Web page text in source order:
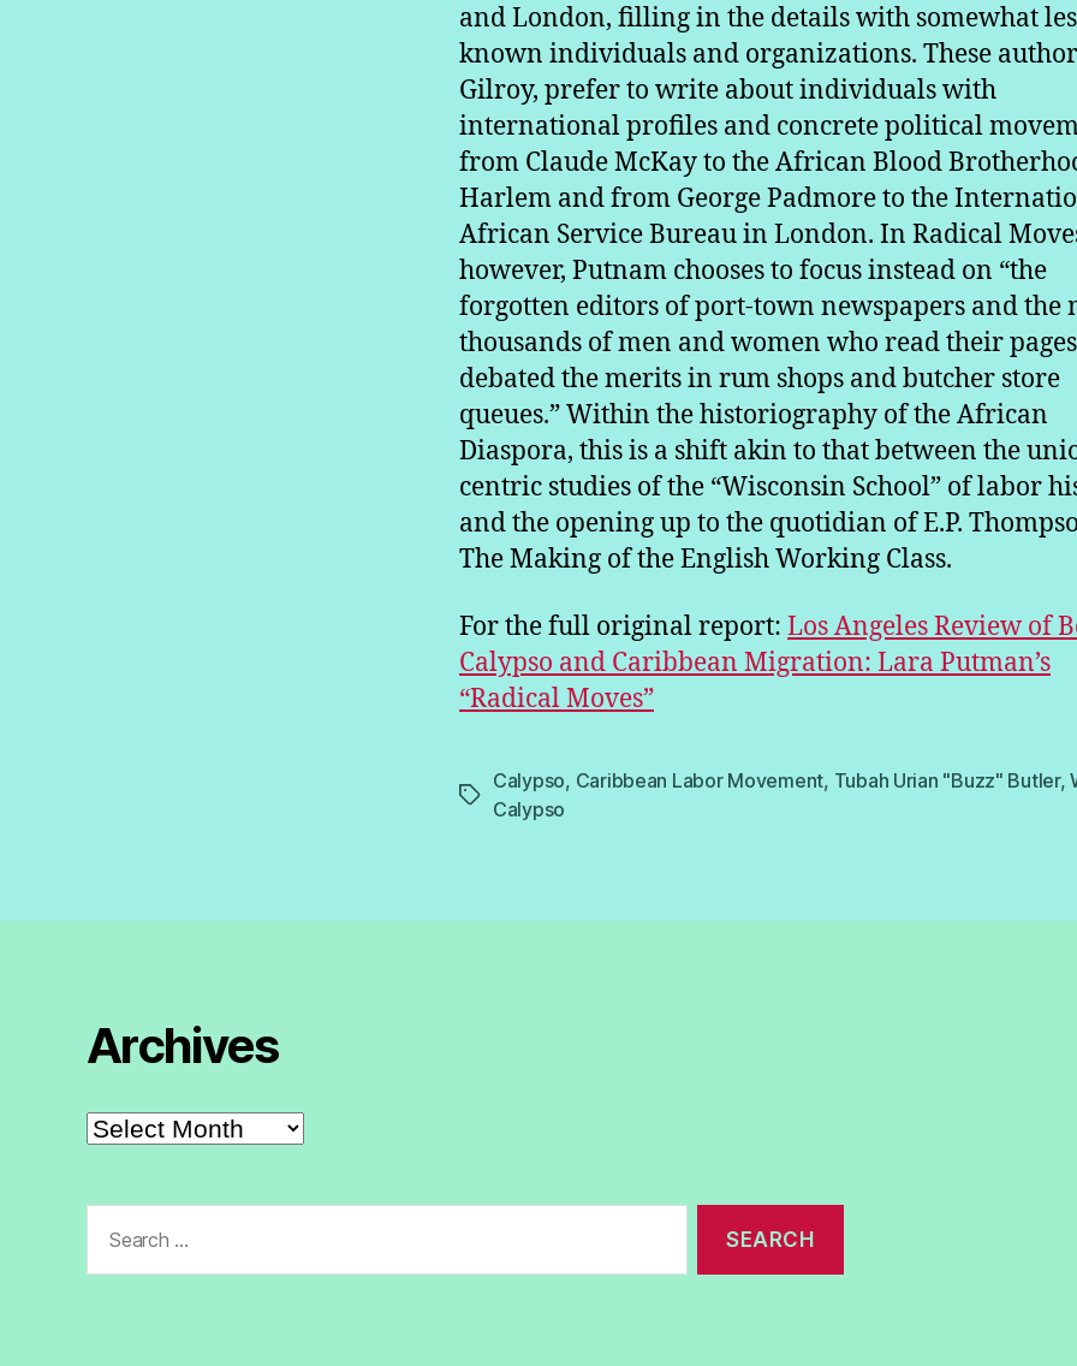
and London, filling in the details with somewhat
known individuals and organizations. These
Gilroy, prefer to write about individuals with
international profiles and concrete political
from Claude McKay to the African Blood
Harlem and from George Padmore to the
African Service Bureau in London. In Radical
however, Putnam chooses to focus instead on “the
forgotten editors of port-town newspapers and the
thousands of men and women who read their
debated the merits in rum shops and butcher store
queues.” Within the historiography of the African
Diaspora, this is a shift akin to that between the
centric studies of the “Wisconsin School” of labor
and the opening up to the quotidian of E.P.
The Making of the English Working Class.
For the full original report: Los Angeles Review of
Calypso and Caribbean Migration: Lara Putman’s
“Radical Moves”
Tags
Calypso, Caribbean Labor Movement, Tubah Urian "Buzz" Butler,
Calypso
Archives
Archives
for: